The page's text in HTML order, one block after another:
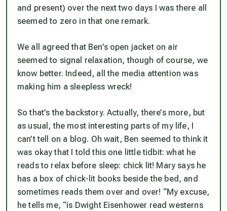
and present) over the next two days I was there all
seemed to zero in that one remark.
We all agreed that Ben’s open jacket on air
seemed to signal relaxation, though of course, we
know better. Indeed, all the media attention was
making him a sleepless wreck!
So that’s the backstory. Actually, there’s more, but
as usual, the most interesting parts of my life, I
can’t tell on a blog. Oh wait, Ben seemed to think it
was okay that I told this one little tidbit: what he
reads to relax before sleep: chick lit! Mary says he
has a box of chick-lit books beside the bed, and
sometimes reads them over and over! “My excuse,
he tells me, “is Dwight Eisenhower read westerns